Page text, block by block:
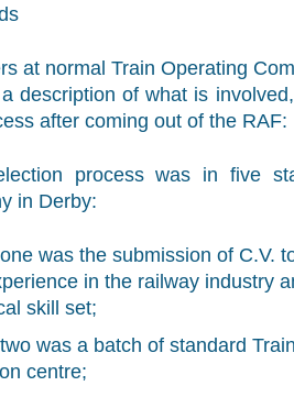
at normal Train Operating
description of what is
after coming out of the RAF:
process was in five
in Derby:
was the submission of C.V.
in the railway industry
skill set;
was a batch of standard
centre;